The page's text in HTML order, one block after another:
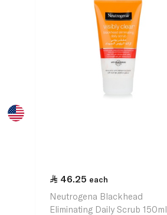
46.25 each
Neutrogena Blackhead
Eliminating Daily Scrub 150ml